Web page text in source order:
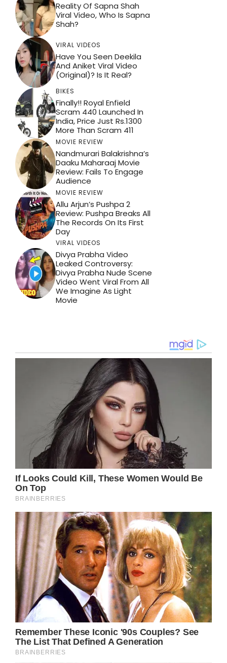
Reality Of Sapna Shah
Viral Video, Who Is Sapna
Shah?
VIRAL VIDEOS
Have You Seen Deekila
And Aniket Viral Video
(Original)? Is It Real?
BIKES
Finally!! Royal Enfield
Scram 440 Launched In
India, Price Just Rs.1300
More Than Scram 411
MOVIE REVIEW
Nandmurari Balakrishna’s
Daaku Maharaaj Movie
Review: Fails To Engage
Audience
MOVIE REVIEW
Allu Arjun’s Pushpa 2
Review: Pushpa Breaks All
The Records On Its First
Day
VIRAL VIDEOS
Divya Prabha Video
Leaked Controversy:
Divya Prabha Nude Scene
Video Went Viral From All
We Imagine As Light
Movie